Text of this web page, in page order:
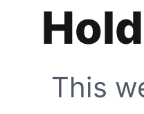
This